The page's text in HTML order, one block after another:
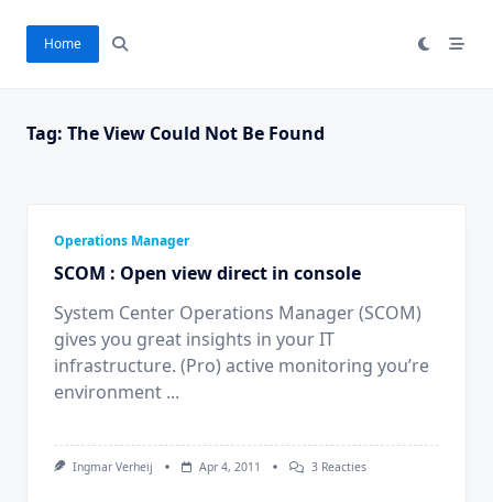
Home
Tag: The View Could Not Be Found
Operations Manager
SCOM : Open view direct in console
System Center Operations Manager (SCOM)
gives you great insights in your IT
infrastructure. (Pro) active monitoring you’re
environment ...
Ingmar Verheij Apr 4, 2011 3 ReactiesOp